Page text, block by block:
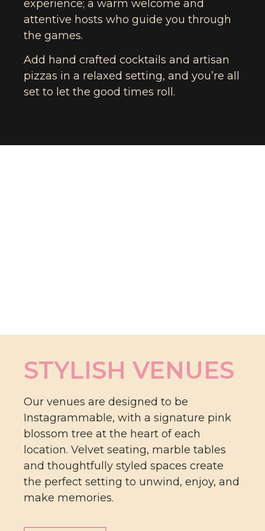
experience; a warm welcome and
attentive hosts who guide you through
the games.
Add hand crafted cocktails and artisan
pizzas in a relaxed setting, and you’re all
set to let the good times roll.
STYLISH VENUES
Our venues are designed to be
Instagrammable, with a signature pink
blossom tree at the heart of each
location. Velvet seating, marble tables
and thoughtfully styled spaces create
the perfect setting to unwind, enjoy, and
make memories.